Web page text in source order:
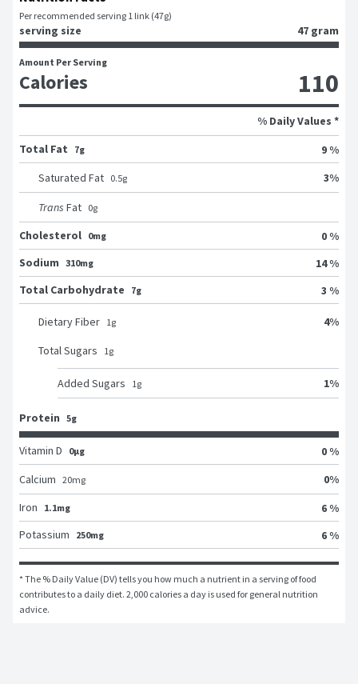
Per recommended serving 1 link (47g)
serving size 47 gram
Amount Per Serving
Calories 110
% Daily Values *
Total Fat
7g
9 %
Saturated Fat 0.5g 3%
Trans Fat 0g
Cholesterol 0mg
0 %
Sodium 310mg
14 %
Total Carbohydrate
7g 3 %
Dietary Fiber 1g 4%
Total Sugars 1g
Added Sugars 1g 1%
Protein 5g
Vitamin D 0μg
0 %
Calcium 20mg 0%
Iron
1.1mg
6 %
Potassium
250mg 6 %
* The % Daily Value (DV) tells you how much a nutrient in a serving of food
contributes to a daily diet. 2,000 calories a day is used for general nutrition
advice.